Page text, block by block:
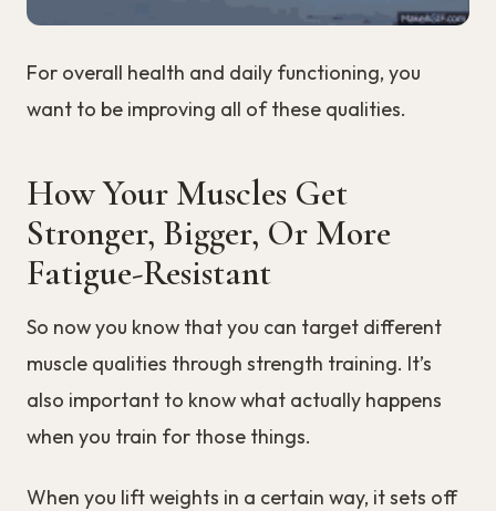
For overall health and daily functioning, you
want to be improving all of these qualities.
How Your Muscles Get
Stronger, Bigger, Or More
Fatigue-Resistant
So now you know that you can target different
muscle qualities through strength training. It’s
also important to know what actually happens
when you train for those things.
When you lift weights in a certain way, it sets off